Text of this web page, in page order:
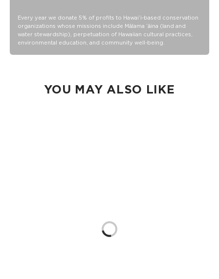
SPLASH-PROOF® is the next best thing to waterproof! Your
belongings will be protected from a light splash, light rain, or
a cocktail spillage, but please do not submerge your ALOHA
Collection pouch with belongings inside. The zipper and
Every year we donate 5% of profits to Hawaiʻi-based conservation
organizations whose missions include Mālama ʻāina (land and
water stewardship), perpetuation of Hawaiian cultural practices,
environmental education, and community well-being.
YOU MAY ALSO LIKE
Loading...